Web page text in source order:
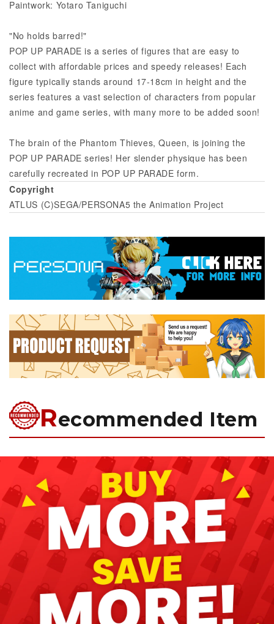
Paintwork: Yotaro Taniguchi
"No holds barred!"
POP UP PARADE is a series of figures that are easy to
collect with affordable prices and speedy releases! Each
figure typically stands around 17-18cm in height and the
series features a vast selection of characters from popular
anime and game series, with many more to be added soon!
The brain of the Phantom Thieves, Queen, is joining the
POP UP PARADE series! Her slender physique has been
carefully recreated in POP UP PARADE form.
Copyright
ATLUS (C)SEGA/PERSONA5 the Animation Project
Recommended Item